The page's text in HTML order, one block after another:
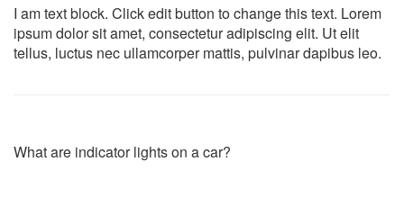
I am text block. Click edit button to change this text. Lorem
ipsum dolor sit amet, consectetur adipiscing elit. Ut elit
tellus, luctus nec ullamcorper mattis, pulvinar dapibus leo.
What are indicator lights on a car?